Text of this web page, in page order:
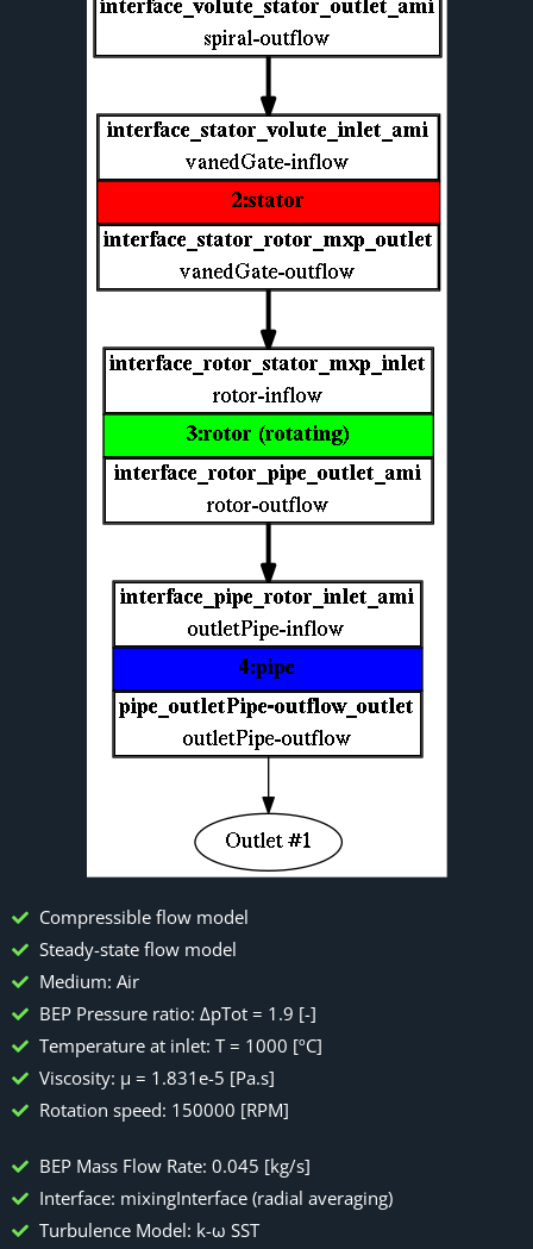
Compressible flow model
Steady-state flow model
Medium: Air
BEP Pressure ratio: ΔpTot = 1.9 [-]
Temperature at inlet: T = 1000 [ºC]
Viscosity: μ = 1.831e-5 [Pa.s]
Rotation speed: 150000 [RPM]
BEP Mass Flow Rate: 0.045 [kg/s]
Interface: mixingInterface (radial averaging)
Turbulence Model: k-ω SST